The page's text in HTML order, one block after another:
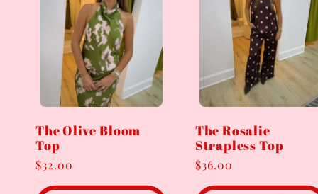
c
t
i
The Olive Bloom
Top
Regular
price
$32.00
The Rosalie
Strapless Top
Regular
price
$36.00